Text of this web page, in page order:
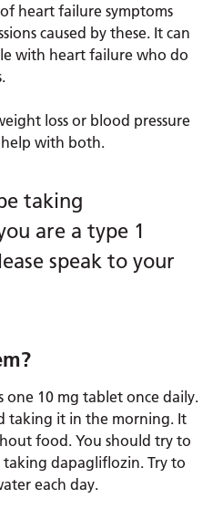
heart failure symptoms
caused by these. It can
with heart failure who do
loss or blood pressure
with both.
taking
are a type 1
speak to your
one 10 mg tablet once daily.
taking it in the morning. It
food. You should try to
dapagliflozin. Try to
each day.